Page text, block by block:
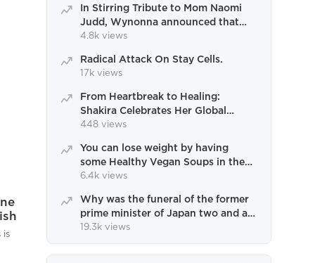
is
In Stirring Tribute to Mom Naomi
Judd, Wynonna announced that
the tour would continue
4.8k views
Radical Attack On Stay Cells.
17k views
From Heartbreak to Healing:
Shakira Celebrates Her Global
Dominance in Miami Farewell
448 views
You can lose weight by having
some Healthy Vegan Soups in the
winter.
6.4k views
Why was the funeral of the former
prime minister of Japan two and a
half months after his death?
19.3k views